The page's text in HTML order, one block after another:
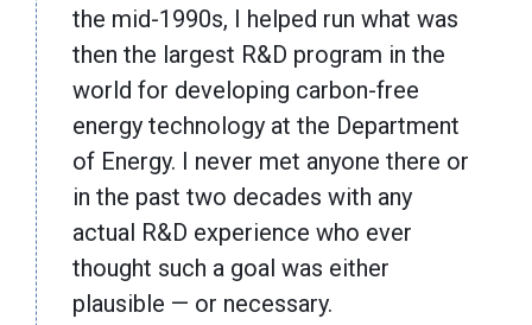
the mid-1990s, I helped run what was
then the largest R&D program in the
world for developing carbon-free
energy technology at the Department
of Energy. I never met anyone there or
in the past two decades with any
actual R&D experience who ever
thought such a goal was either
plausible — or necessary.